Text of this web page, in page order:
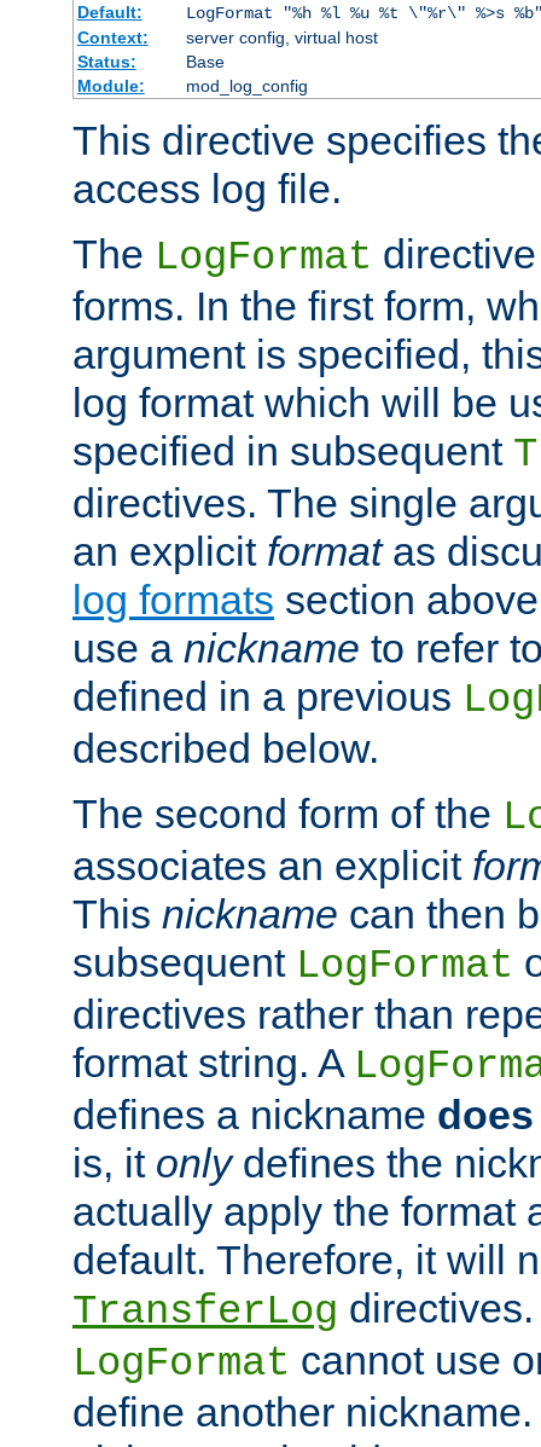
Default:
LogFormat "%h %l %u %t \"%r\" %>s
Context:
server config, virtual host
Status:
Base
Module:
mod_log_config
This directive specifies
access log file.
The LogFormat
forms. In the first form,
argument is specified,
log format which will be
specified in subsequent
directives. The single
an explicit formatas
log formats section
use a nickname to refer
defined in a previous
described below.
The second form of the
associates an explicit
This nickname can then
subsequent LogFormat
directives rather than
format string. A
defines a nickname
is, it onlydefines the
actually apply the format
default. Therefore, it will
TransferLog
LogFormat cannot use
define another